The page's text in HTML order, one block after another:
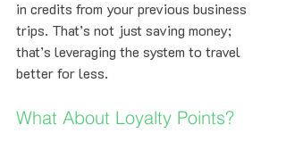
in credits from your previous business
trips. That’s not just saving money;
that’s leveraging the system to travel
better for less.
What About Loyalty Points?